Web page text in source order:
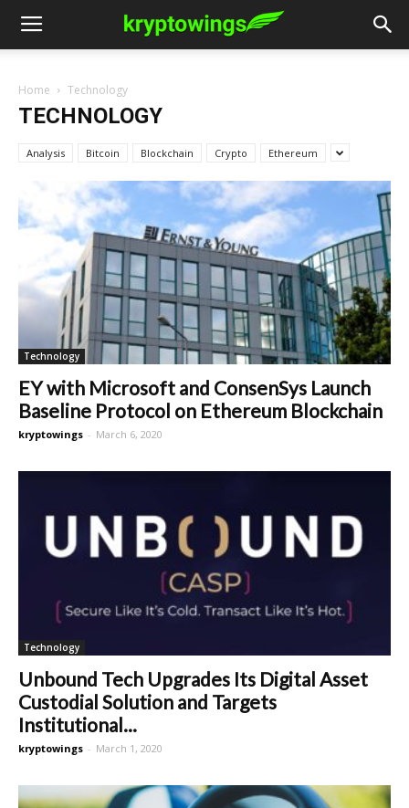
Home Technology
TECHNOLOGY
Analysis Bitcoin Blockchain Crypto Ethereum
Technology
EY with Microsoft and ConsenSys Launch
Baseline Protocol on Ethereum Blockchain
kryptowings - March 6, 2020
Technology
Unbound Tech Upgrades Its Digital Asset
Custodial Solution and Targets
Institutional...
kryptowings - March 1, 2020